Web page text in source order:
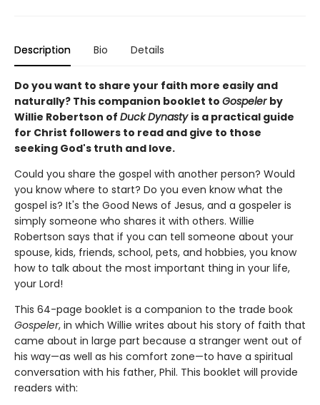
Description Bio Details
Do you want to share your faith more easily and
naturally? This companion booklet to Gospeler by
Willie Robertson of Duck Dynasty is a practical guide
for Christ followers to read and give to those
seeking God's truth and love.
Could you share the gospel with another person? Would
you know where to start? Do you even know what the
gospel is? It's the Good News of Jesus, and a gospeler is
simply someone who shares it with others. Willie
Robertson says that if you can tell someone about your
spouse, kids, friends, school, pets, and hobbies, you know
how to talk about the most important thing in your life,
your Lord!
This 64-page booklet is a companion to the trade book
Gospeler, in which Willie writes about his story of faith that
came about in large part because a stranger went out of
his way—as well as his comfort zone—to have a spiritual
conversation with his father, Phil. This booklet will provide
readers with: